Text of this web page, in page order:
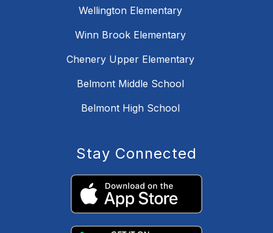
Wellington Elementary
Winn Brook Elementary
Chenery Upper Elementary
Belmont Middle School
Belmont High School
Stay Connected